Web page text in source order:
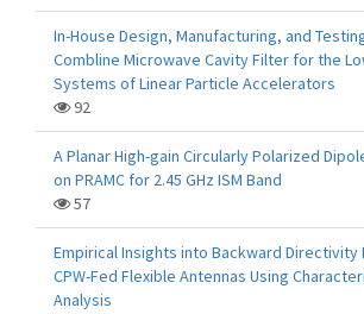
In-House Design, Manufacturing, and
Combline Microwave Cavity Filter for the
Systems of Linear Particle Accelerators
92
A Planar High-gain Circularly Polarized
on PRAMC for 2.45 GHz ISM Band
57
Empirical Insights into Backward Directivity
CPW-Fed Flexible Antennas Using
Analysis